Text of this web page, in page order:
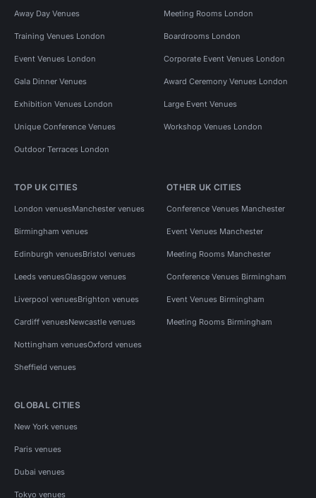
Away Day Venues Meeting Rooms London
Training Venues London Boardrooms London
Event Venues London Corporate Event Venues London
Gala Dinner Venues Award Ceremony Venues London
Exhibition Venues London Large Event Venues
Unique Conference Venues Workshop Venues London
Outdoor Terraces London
TOP UK CITIES
London venuesManchester venues
Birmingham venues
Edinburgh venuesBristol venues
Leeds venuesGlasgow venues
Liverpool venuesBrighton venues
Cardiff venuesNewcastle venues
Nottingham venuesOxford venues
Sheffield venues
OTHER UK CITIES
Conference Venues Manchester
Event Venues Manchester
Meeting Rooms Manchester
Conference Venues Birmingham
Event Venues Birmingham
Meeting Rooms Birmingham
GLOBAL CITIES
New York venues
Paris venues
Dubai venues
Tokyo venues